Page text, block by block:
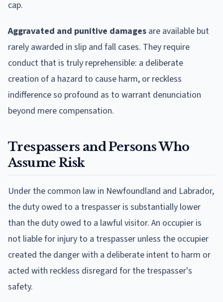
cap.
Aggravated and punitive damages are available but
rarely awarded in slip and fall cases. They require
conduct that is truly reprehensible: a deliberate
creation of a hazard to cause harm, or reckless
indifference so profound as to warrant denunciation
beyond mere compensation.
Trespassers and Persons Who
Assume Risk
Under the common law in Newfoundland and Labrador,
the duty owed to a trespasser is substantially lower
than the duty owed to a lawful visitor. An occupier is
not liable for injury to a trespasser unless the occupier
created the danger with a deliberate intent to harm or
acted with reckless disregard for the trespasser's
safety.